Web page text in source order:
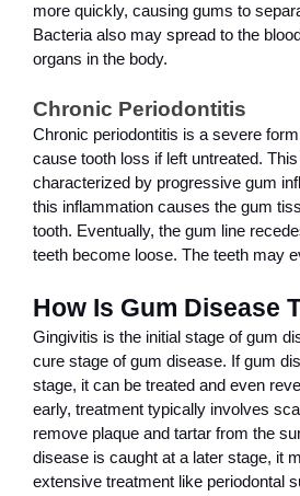
more quickly, causing gums to
Bacteria also may spread to the
organs in the body.
Chronic Periodontitis
Chronic periodontitis is a severe
cause tooth loss if left untreated.
characterized by progressive gum
this inflammation causes the gum
tooth. Eventually, the gum line
teeth become loose. The teeth may
How Is Gum Disease
Gingivitis is the initial stage of gum
cure stage of gum disease. If gum
stage, it can be treated and even
early, treatment typically involves
remove plaque and tartar from the
disease is caught at a later stage, it
extensive treatment like periodontal